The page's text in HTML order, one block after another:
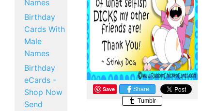
Names
Birthday
Cards With
Male
Names
Birthday
eCards -
Shop Now
Send
Save
Share
Tumblr